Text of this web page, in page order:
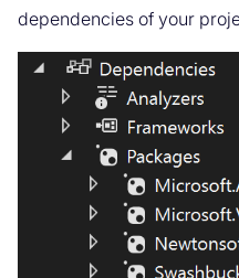
dependencies of your